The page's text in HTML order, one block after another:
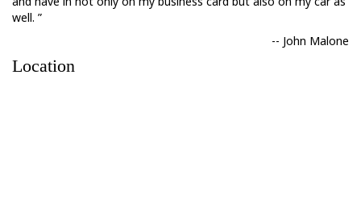
well. ”
-- John Malone
Location